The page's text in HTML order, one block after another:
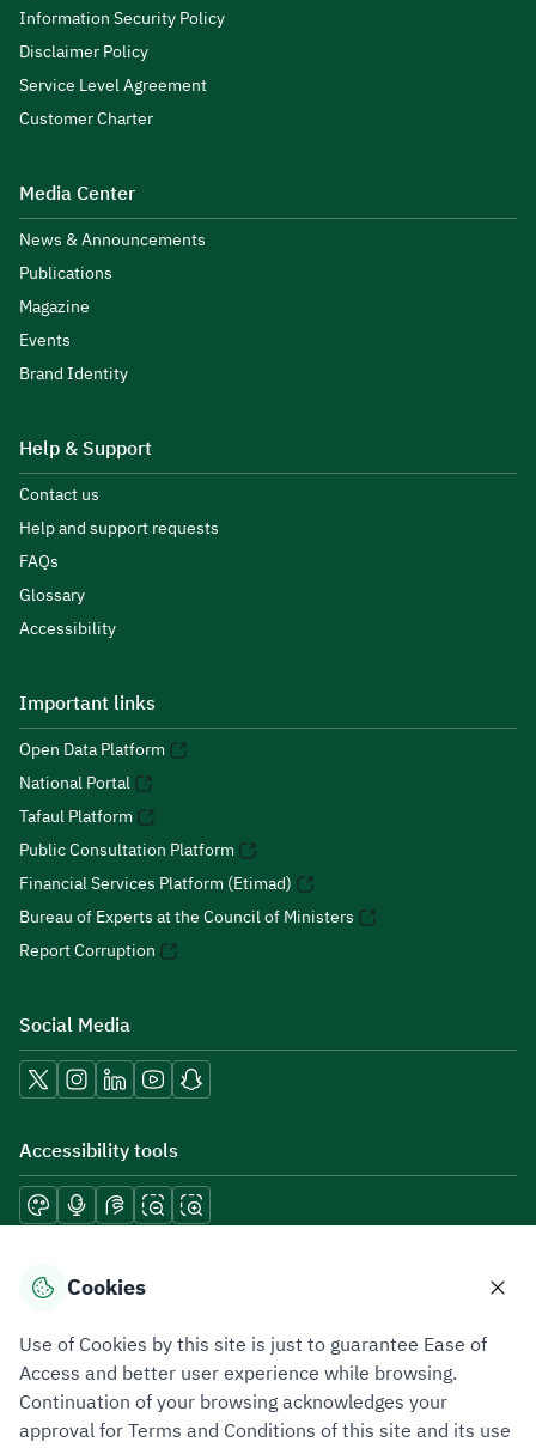
Information Security Policy
Disclaimer Policy
Service Level Agreement
Customer Charter
Media Center
News & Announcements
Publications
Magazine
Events
Brand Identity
Help & Support
Contact us
Help and support requests
FAQs
Glossary
Accessibility
Important links
Open Data Platform
National Portal
Tafaul Platform
Public Consultation Platform
Financial Services Platform (Etimad)
Bureau of Experts at the Council of Ministers
Report Corruption
Social Media
Accessibility tools
Download mobile applications
Privacy PolicyTerms of UseSite Map
Cookies
Use of Cookies by this site is just to guarantee Ease of
Access and better user experience while browsing.
Continuation of your browsing acknowledges your
approval for Terms and Conditions of this site and its use